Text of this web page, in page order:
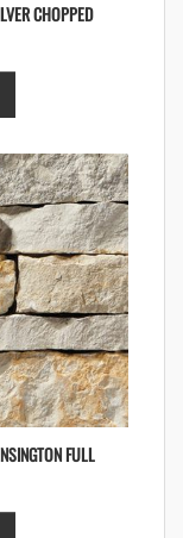
CHOPPED
FULL